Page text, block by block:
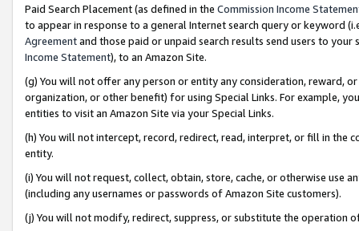
Paid Search Placement (as defined in the Commission Income
to appear in response to a general Internet search query or keyword
Agreementand those paid or unpaid search results send users to
Income Statement), to an Amazon Site.
(g) You will not offer any person or entity any consideration, reward,
organization, or other benefit) for using Special Links. For example,
entities to visit an Amazon Site via your Special Links.
(h) You will not intercept, record, redirect, read, interpret, or fill in
entity.
(i) You will not request, collect, obtain, store, cache, or otherwise use
(including any usernames or passwords of Amazon Site customers).
(j) You will not modify, redirect, suppress, or substitute the operation